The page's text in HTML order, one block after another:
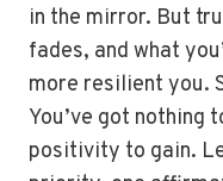
in the mirror. But
fades, and what
more resilient you.
You’ve got nothing
positivity to gain.